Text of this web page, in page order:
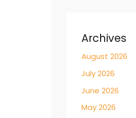
Archives
August 2026
July 2026
June 2026
May 2026